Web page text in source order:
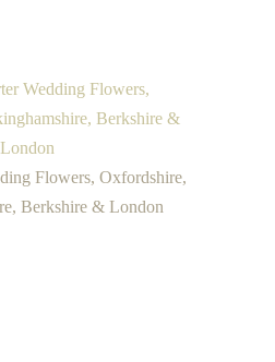
Flowers, Oxfordshire,
Berkshire & London